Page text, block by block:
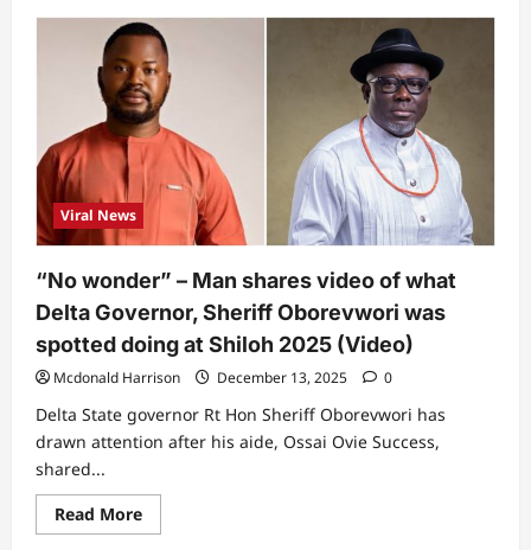
“I’m
disappointed
in
them”
–
Davido
and
Chioma
under
fire
over
outfit
wore
to
2026
Grammy
Awards
Viral News
“No wonder” – Man shares video of what
Delta Governor, Sheriff Oborevwori was
spotted doing at Shiloh 2025 (Video)
Mcdonald Harrison December 13, 2025 0
Delta State governor Rt Hon Sheriff Oborevwori has
drawn attention after his aide, Ossai Ovie Success,
shared...
Read MoreRead
more